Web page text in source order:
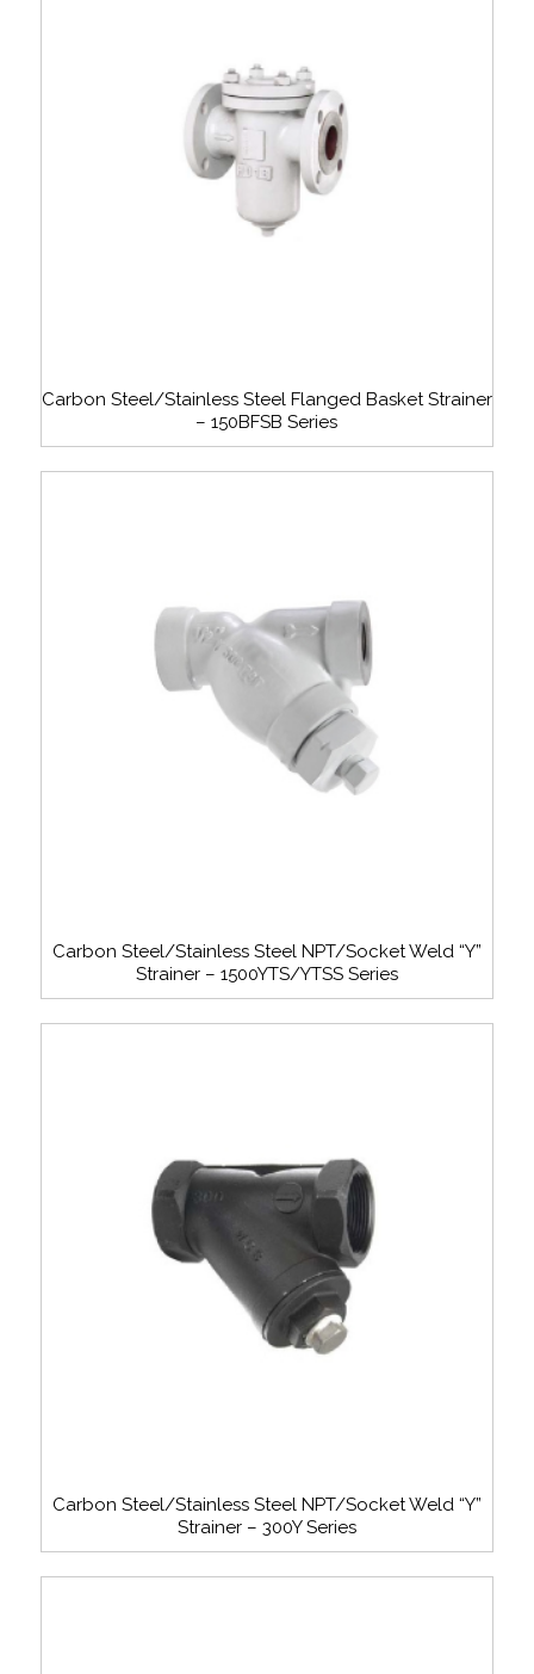
Carbon Steel/Stainless Steel Flanged Basket Strainer
– 150BFSB Series
Carbon Steel/Stainless Steel NPT/Socket Weld “Y”
Strainer – 1500YTS/YTSS Series
Carbon Steel/Stainless Steel NPT/Socket Weld “Y”
Strainer – 300Y Series